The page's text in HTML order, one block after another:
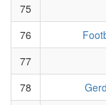
75
76
77
78